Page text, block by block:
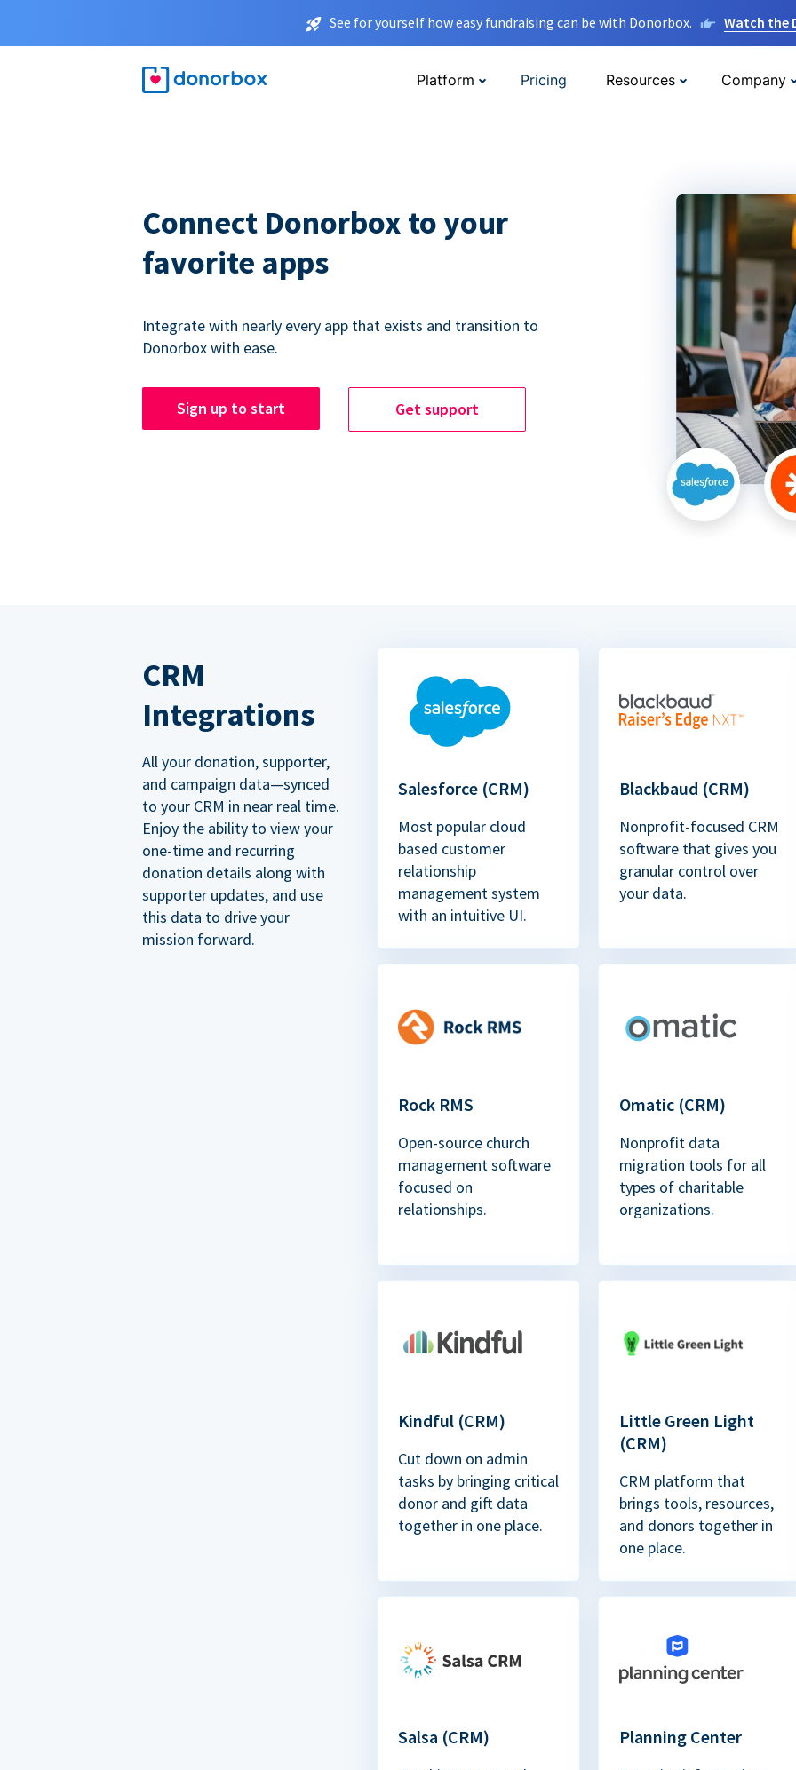
See for yourself how easy fundraising can be with Donorbox. Watch the
Platform Pricing Resources Company
Connect Donorbox to your
favorite apps
Integrate with nearly every app that exists and transition to
Donorbox with ease.
Sign up to start Get support
CRM
Integrations
All your donation, supporter,
and campaign data—synced
to your CRM in near real time.
Enjoy the ability to view your
one-time and recurring
donation details along with
supporter updates, and use
this data to drive your
mission forward.
Salesforce (CRM)
Most popular cloud
based customer
relationship
management system
with an intuitive UI.
Blackbaud (CRM)
Nonprofit-focused CRM
software that gives you
granular control over
your data.
Rock RMS
Open-source church
management software
focused on
relationships.
Omatic (CRM)
Nonprofit data
migration tools for all
types of charitable
organizations.
Kindful (CRM)
Cut down on admin
tasks by bringing critical
donor and gift data
together in one place.
Little Green Light
(CRM)
CRM platform that
brings tools, resources,
and donors together in
one place.
Salsa (CRM) Planning Center